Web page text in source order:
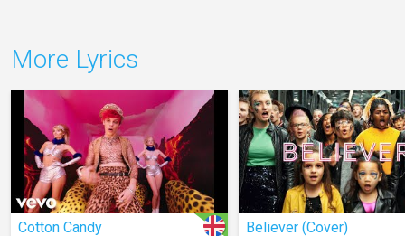
More Lyrics
Cotton Candy Believer (Cover)